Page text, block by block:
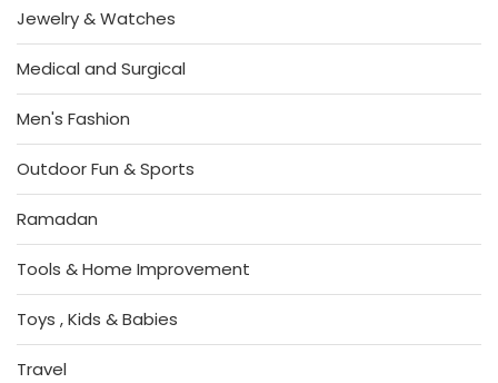
Jewelry & Watches
Medical and Surgical
Men's Fashion
Outdoor Fun & Sports
Ramadan
Tools & Home Improvement
Toys , Kids & Babies
Travel